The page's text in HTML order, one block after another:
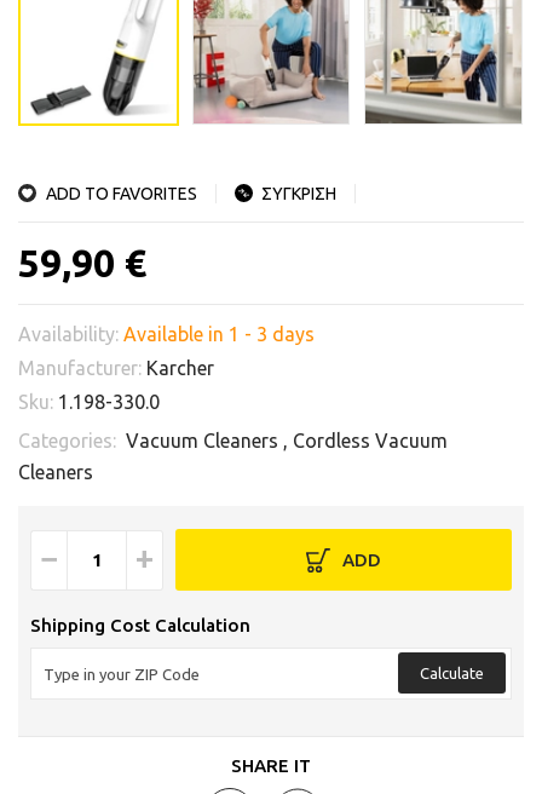
ADD TO FAVORITES ΣΥΓΚΡΙΣΗ
59,90 €
Availability: Available in 1 - 3 days
Manufacturer: Karcher
Sku: 1.198-330.0
Categories: Vacuum Cleaners , Cordless Vacuum
Cleaners
− + ADD
Shipping Cost Calculation
Calculate
SHARE IT